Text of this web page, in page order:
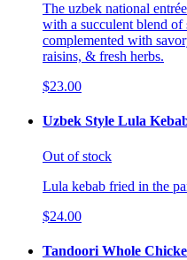
The uzbek national
with a succulent blend of
complemented with
raisins, & fresh herbs.
$23.00
Uzbek Style Lula
Out of stock
Lula kebab fried in the
$24.00
Tandoori Whole